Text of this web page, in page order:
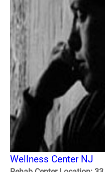
Wellness Center NJ